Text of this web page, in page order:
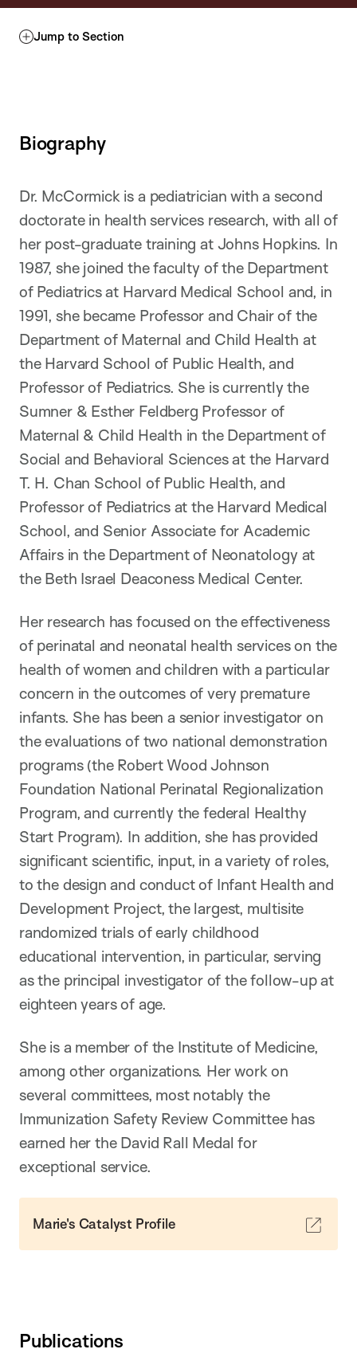
Jump to Section
Biography
Dr. McCormick is a pediatrician with a second
doctorate in health services research, with all of
her post-graduate training at Johns Hopkins. In
1987, she joined the faculty of the Department
of Pediatrics at Harvard Medical School and, in
1991, she became Professor and Chair of the
Department of Maternal and Child Health at
the Harvard School of Public Health, and
Professor of Pediatrics. She is currently the
Sumner & Esther Feldberg Professor of
Maternal & Child Health in the Department of
Social and Behavioral Sciences at the Harvard
T. H. Chan School of Public Health, and
Professor of Pediatrics at the Harvard Medical
School, and Senior Associate for Academic
Affairs in the Department of Neonatology at
the Beth Israel Deaconess Medical Center.
Her research has focused on the effectiveness
of perinatal and neonatal health services on the
health of women and children with a particular
concern in the outcomes of very premature
infants. She has been a senior investigator on
the evaluations of two national demonstration
programs (the Robert Wood Johnson
Foundation National Perinatal Regionalization
Program, and currently the federal Healthy
Start Program). In addition, she has provided
significant scientific, input, in a variety of roles,
to the design and conduct of Infant Health and
Development Project, the largest, multisite
randomized trials of early childhood
educational intervention, in particular, serving
as the principal investigator of the follow-up at
eighteen years of age.
She is a member of the Institute of Medicine,
among other organizations. Her work on
several committees, most notably the
Immunization Safety Review Committee has
earned her the David Rall Medal for
exceptional service.
Marie's Catalyst Profile
Publications